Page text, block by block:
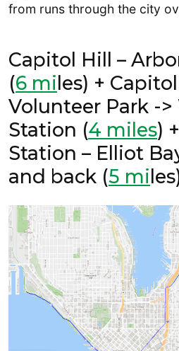
from runs through the city
Capitol Hill –
(6 miles) +
Volunteer Park ->
Station (4 miles)
Station – Elliot
and back (5 mi